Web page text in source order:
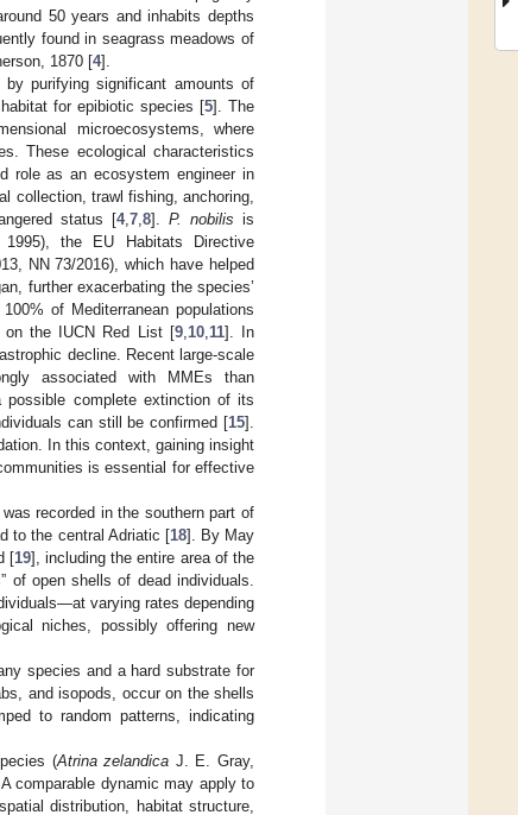
50 years and inhabits depths
found in seagrass meadows of
1870 [4].
purifying significant amounts of
for epibiotic species [5]. The
microecosystems, where
These ecological characteristics
role as an ecosystem engineer in
collection, trawl fishing, anchoring,
status [4, 7 8]. P. nobilis is
the EU Habitats Directive
NN 73/2016), which have helped
further exacerbating the species’
of Mediterranean populations
on the IUCN Red List [9, 10, 11]. In
decline. Recent large-scale
associated with MMEs than
complete extinction of its
can still be confirmed [15].
In this context, gaining insight
is essential for effective
recorded in the southern part of
to the central Adriatic [18]. By May
[19], including the entire area of the
of open shells of dead individuals.
varying rates depending
niches, possibly offering new
species and a hard substrate for
and isopods, occur on the shells
to random patterns, indicating
(Atrina zelandica J. E. Gray,
comparable dynamic may apply to
distribution, habitat structure,